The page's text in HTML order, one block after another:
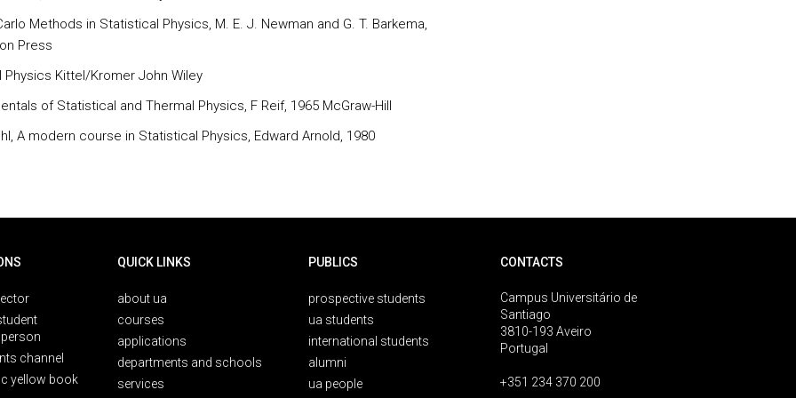
Methods in Statistical Physics, M. E. J. Newman and G. T. Barkema,
Press
Physics Kittel/Kromer John Wiley
of Statistical and Thermal Physics, F Reif, 1965 McGraw-Hill
A modern course in Statistical Physics, Edward Arnold, 1980
channel
yellow book
QUICK LINKS
about ua
courses
applications
departments and schools
services
PUBLICS
prospective students
ua students
international students
alumni
ua people
CONTACTS
Campus Universitário de
Santiago
3810-193 Aveiro
Portugal
+351 234 370 200